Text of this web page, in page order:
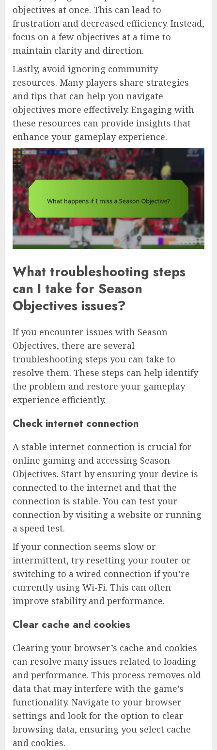
objectives at once. This can lead to
frustration and decreased efficiency. Instead,
focus on a few objectives at a time to
maintain clarity and direction.
Lastly, avoid ignoring community
resources. Many players share strategies
and tips that can help you navigate
objectives more effectively. Engaging with
these resources can provide insights that
enhance your gameplay experience.
What troubleshooting steps
can I take for Season
Objectives issues?
If you encounter issues with Season
Objectives, there are several
troubleshooting steps you can take to
resolve them. These steps can help identify
the problem and restore your gameplay
experience efficiently.
Check internet connection
A stable internet connection is crucial for
online gaming and accessing Season
Objectives. Start by ensuring your device is
connected to the internet and that the
connection is stable. You can test your
connection by visiting a website or running
a speed test.
If your connection seems slow or
intermittent, try resetting your router or
switching to a wired connection if you’re
currently using Wi-Fi. This can often
improve stability and performance.
Clear cache and cookies
Clearing your browser’s cache and cookies
can resolve many issues related to loading
and performance. This process removes old
data that may interfere with the game’s
functionality. Navigate to your browser
settings and look for the option to clear
browsing data, ensuring you select cache
and cookies.